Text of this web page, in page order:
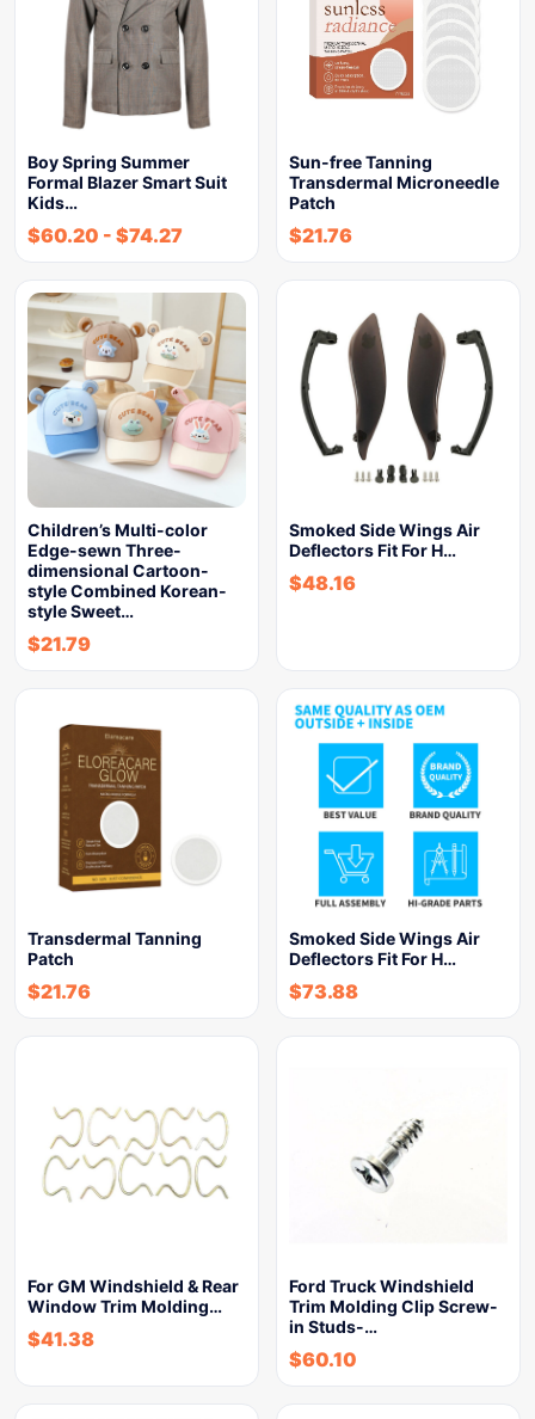
Boy Spring Summer
Formal Blazer Smart Suit
Kids…
$60.20 - $74.27
Sun-free Tanning
Transdermal Microneedle
Patch
$21.76
Children’s Multi-color
Edge-sewn Three-
dimensional Cartoon-
style Combined Korean-
style Sweet…
$21.79
Smoked Side Wings Air
Deflectors Fit For H…
$48.16
Transdermal Tanning
Patch
$21.76
Smoked Side Wings Air
Deflectors Fit For H…
$73.88
For GM Windshield & Rear
Window Trim Molding…
$41.38
Ford Truck Windshield
Trim Molding Clip Screw-
in Studs-…
$60.10